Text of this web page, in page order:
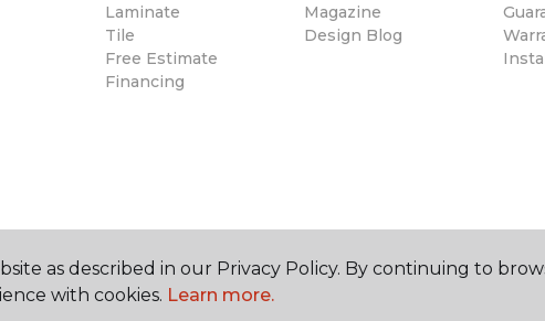
Laminate
Tile
Free Estimate
Financing
Magazine
Design Blog
as described in our Privacy Policy. By continuing to
with cookies. Learn more.